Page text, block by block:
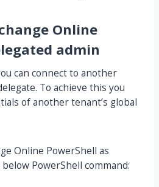
Online
admin
can connect to another
To achieve this you
of another tenant’s global
Online PowerShell as
PowerShell command: